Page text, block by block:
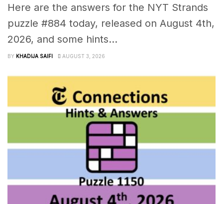
Here are the answers for the NYT Strands
puzzle #884 today, released on August 4th,
2026, and some hints...
BY KHADIJA SAIFI AUGUST 3, 2026